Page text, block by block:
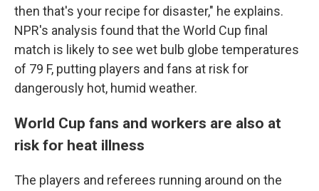
then that's your recipe for disaster," he explains.
NPR's analysis found that the World Cup final
match is likely to see wet bulb globe temperatures
of 79 F, putting players and fans at risk for
dangerously hot, humid weather.
World Cup fans and workers are also at
risk for heat illness
The players and referees running around on the